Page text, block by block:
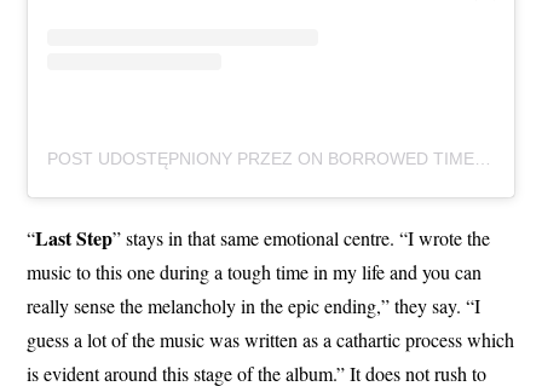
“Last Step” stays in that same emotional centre. “I wrote the
music to this one during a tough time in my life and you can
really sense the melancholy in the epic ending,” they say. “I
guess a lot of the music was written as a cathartic process which
is evident around this stage of the album.” It does not rush to